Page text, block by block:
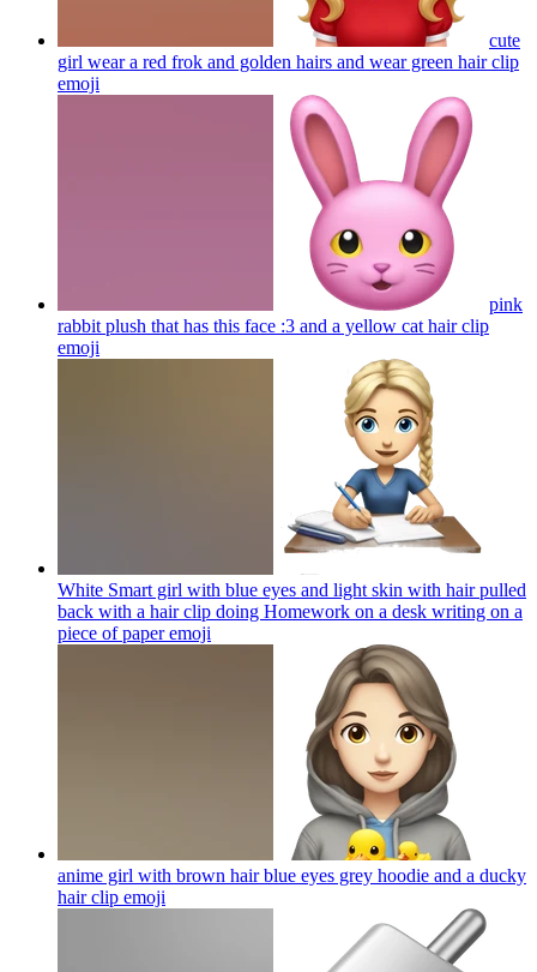
cute
girl wear a red frok and golden hairs and wear green hair clip
emoji
pink
rabbit plush that has this face :3 and a yellow cat hair clip
emoji
White Smart girl with blue eyes and light skin with hair pulled
back with a hair clip doing Homework on a desk writing on a
piece of paperemoji
anime girl with brown hair blue eyes grey hoodie and a ducky
hair clip emoji